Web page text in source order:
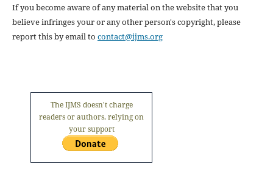
If you become aware of any material on the website that you
believe infringes your or any other person's copyright, please
report this by email to contact@ijms.org
The IJMS doesn't charge
readers or authors, relying on
your support